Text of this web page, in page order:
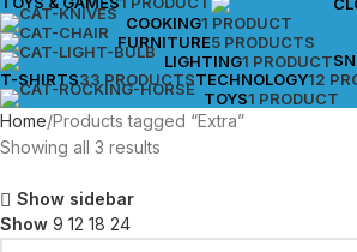
COOKING1 PRODUCT
FURNITURE5 PRODUCTS
LIGHTING1 PRODUCT
T-SHIRTS33 PRODUCTSTECHNOLOGY12
TOYS1 PRODUCT
Home Products tagged “Extra”
Showing all 3 results
Show sidebar
Show 9 12 18 24